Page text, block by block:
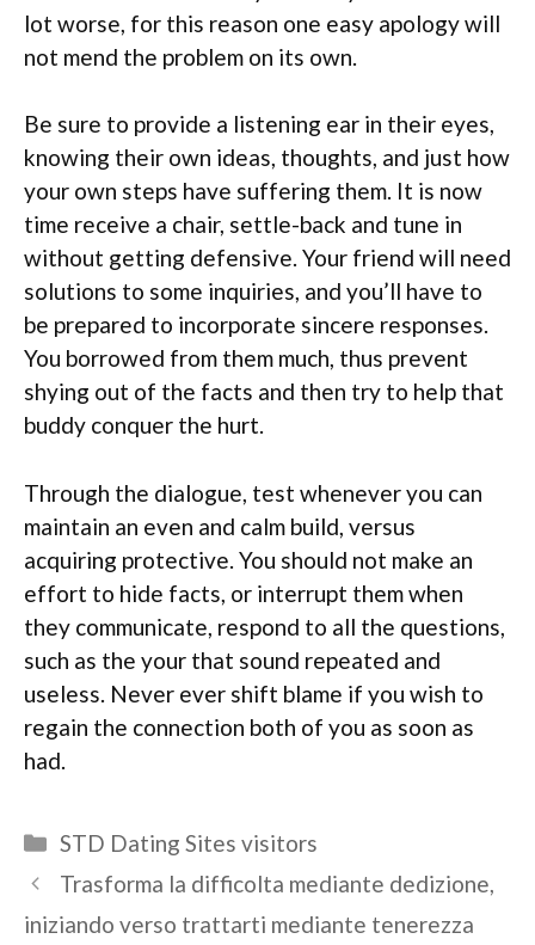
lot worse, for this reason one easy apology will
not mend the problem on its own.
Be sure to provide a listening ear in their eyes,
knowing their own ideas, thoughts, and just how
your own steps have suffering them. It is now
time receive a chair, settle-back and tune in
without getting defensive. Your friend will need
solutions to some inquiries, and you’ll have to
be prepared to incorporate sincere responses.
You borrowed from them much, thus prevent
shying out of the facts and then try to help that
buddy conquer the hurt.
Through the dialogue, test whenever you can
maintain an even and calm build, versus
acquiring protective. You should not make an
effort to hide facts, or interrupt them when
they communicate, respond to all the questions,
such as the your that sound repeated and
useless. Never ever shift blame if you wish to
regain the connection both of you as soon as
had.
Categories
STD Dating Sites visitors
Trasforma la difficolta mediante dedizione,
iniziando verso trattarti mediante tenerezza